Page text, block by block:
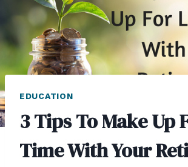
EDUCATION
3 Tips To Make Up
Time With Your